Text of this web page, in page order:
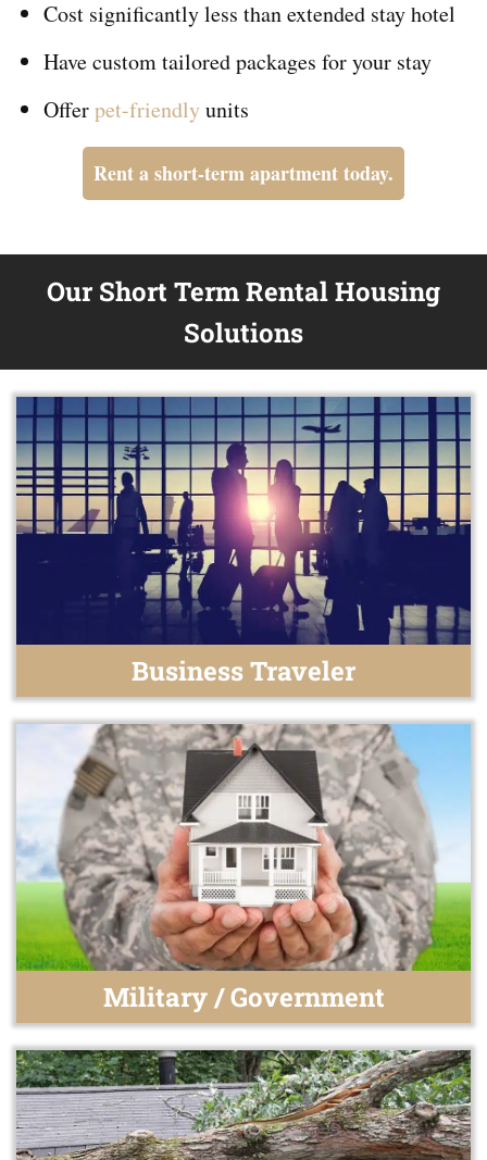
Cost significantly less than extended stay hotel
Have custom tailored packages for your stay
Offerpet-friendlyunits
Rent a short-term apartment today.
Our Short Term Rental Housing
Solutions
Business Traveler
Military / Government